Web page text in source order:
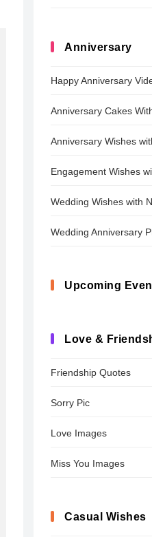
Anniversary
Happy Anniversary
Anniversary Cakes
Anniversary Wishes
Engagement Wishes
Wedding Wishes with
Wedding Anniversary
Upcoming
Love &
Friendship Quotes
Sorry Pic
Love Images
Miss You Images
Casual Wishes